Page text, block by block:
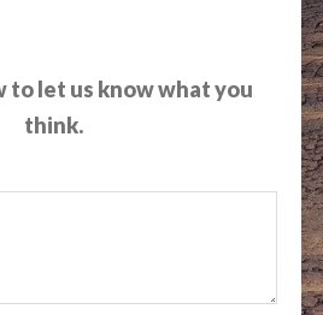
to let us know what you
think.